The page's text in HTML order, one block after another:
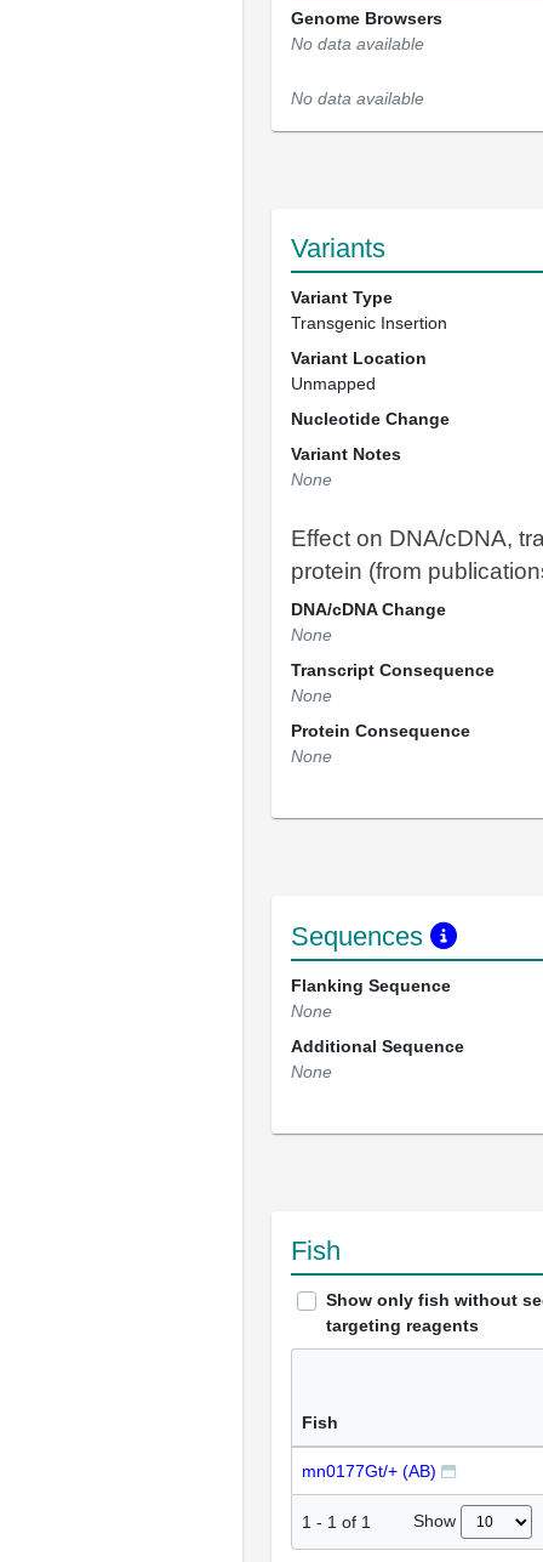
Genome Browsers
No data available
No data available
Variants
Variant Type
Transgenic Insertion
Variant Location
Unmapped
Nucleotide Change
Variant Notes
None
Effect on DNA/cDNA,
protein (from
DNA/cDNA Change
None
Transcript Consequence
None
Protein Consequence
None
Sequences
Flanking Sequence
None
Additional Sequence
None
Fish
Show only fish without
targeting reagents
Fish
mn0177Gt/+ (AB)
1 - 1 of 1 Show